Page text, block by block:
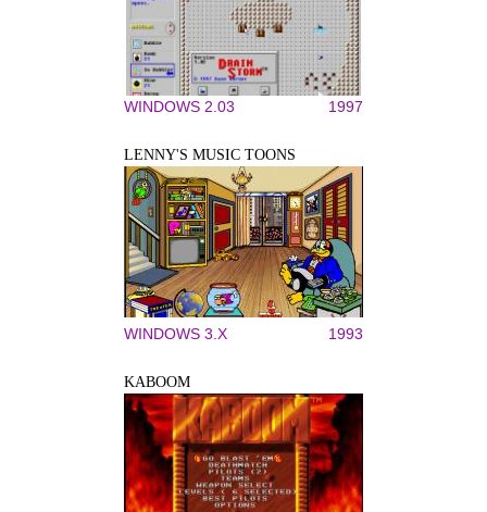
WINDOWS 2.03 1997
LENNY'S MUSIC TOONS
WINDOWS 3.X 1993
KABOOM